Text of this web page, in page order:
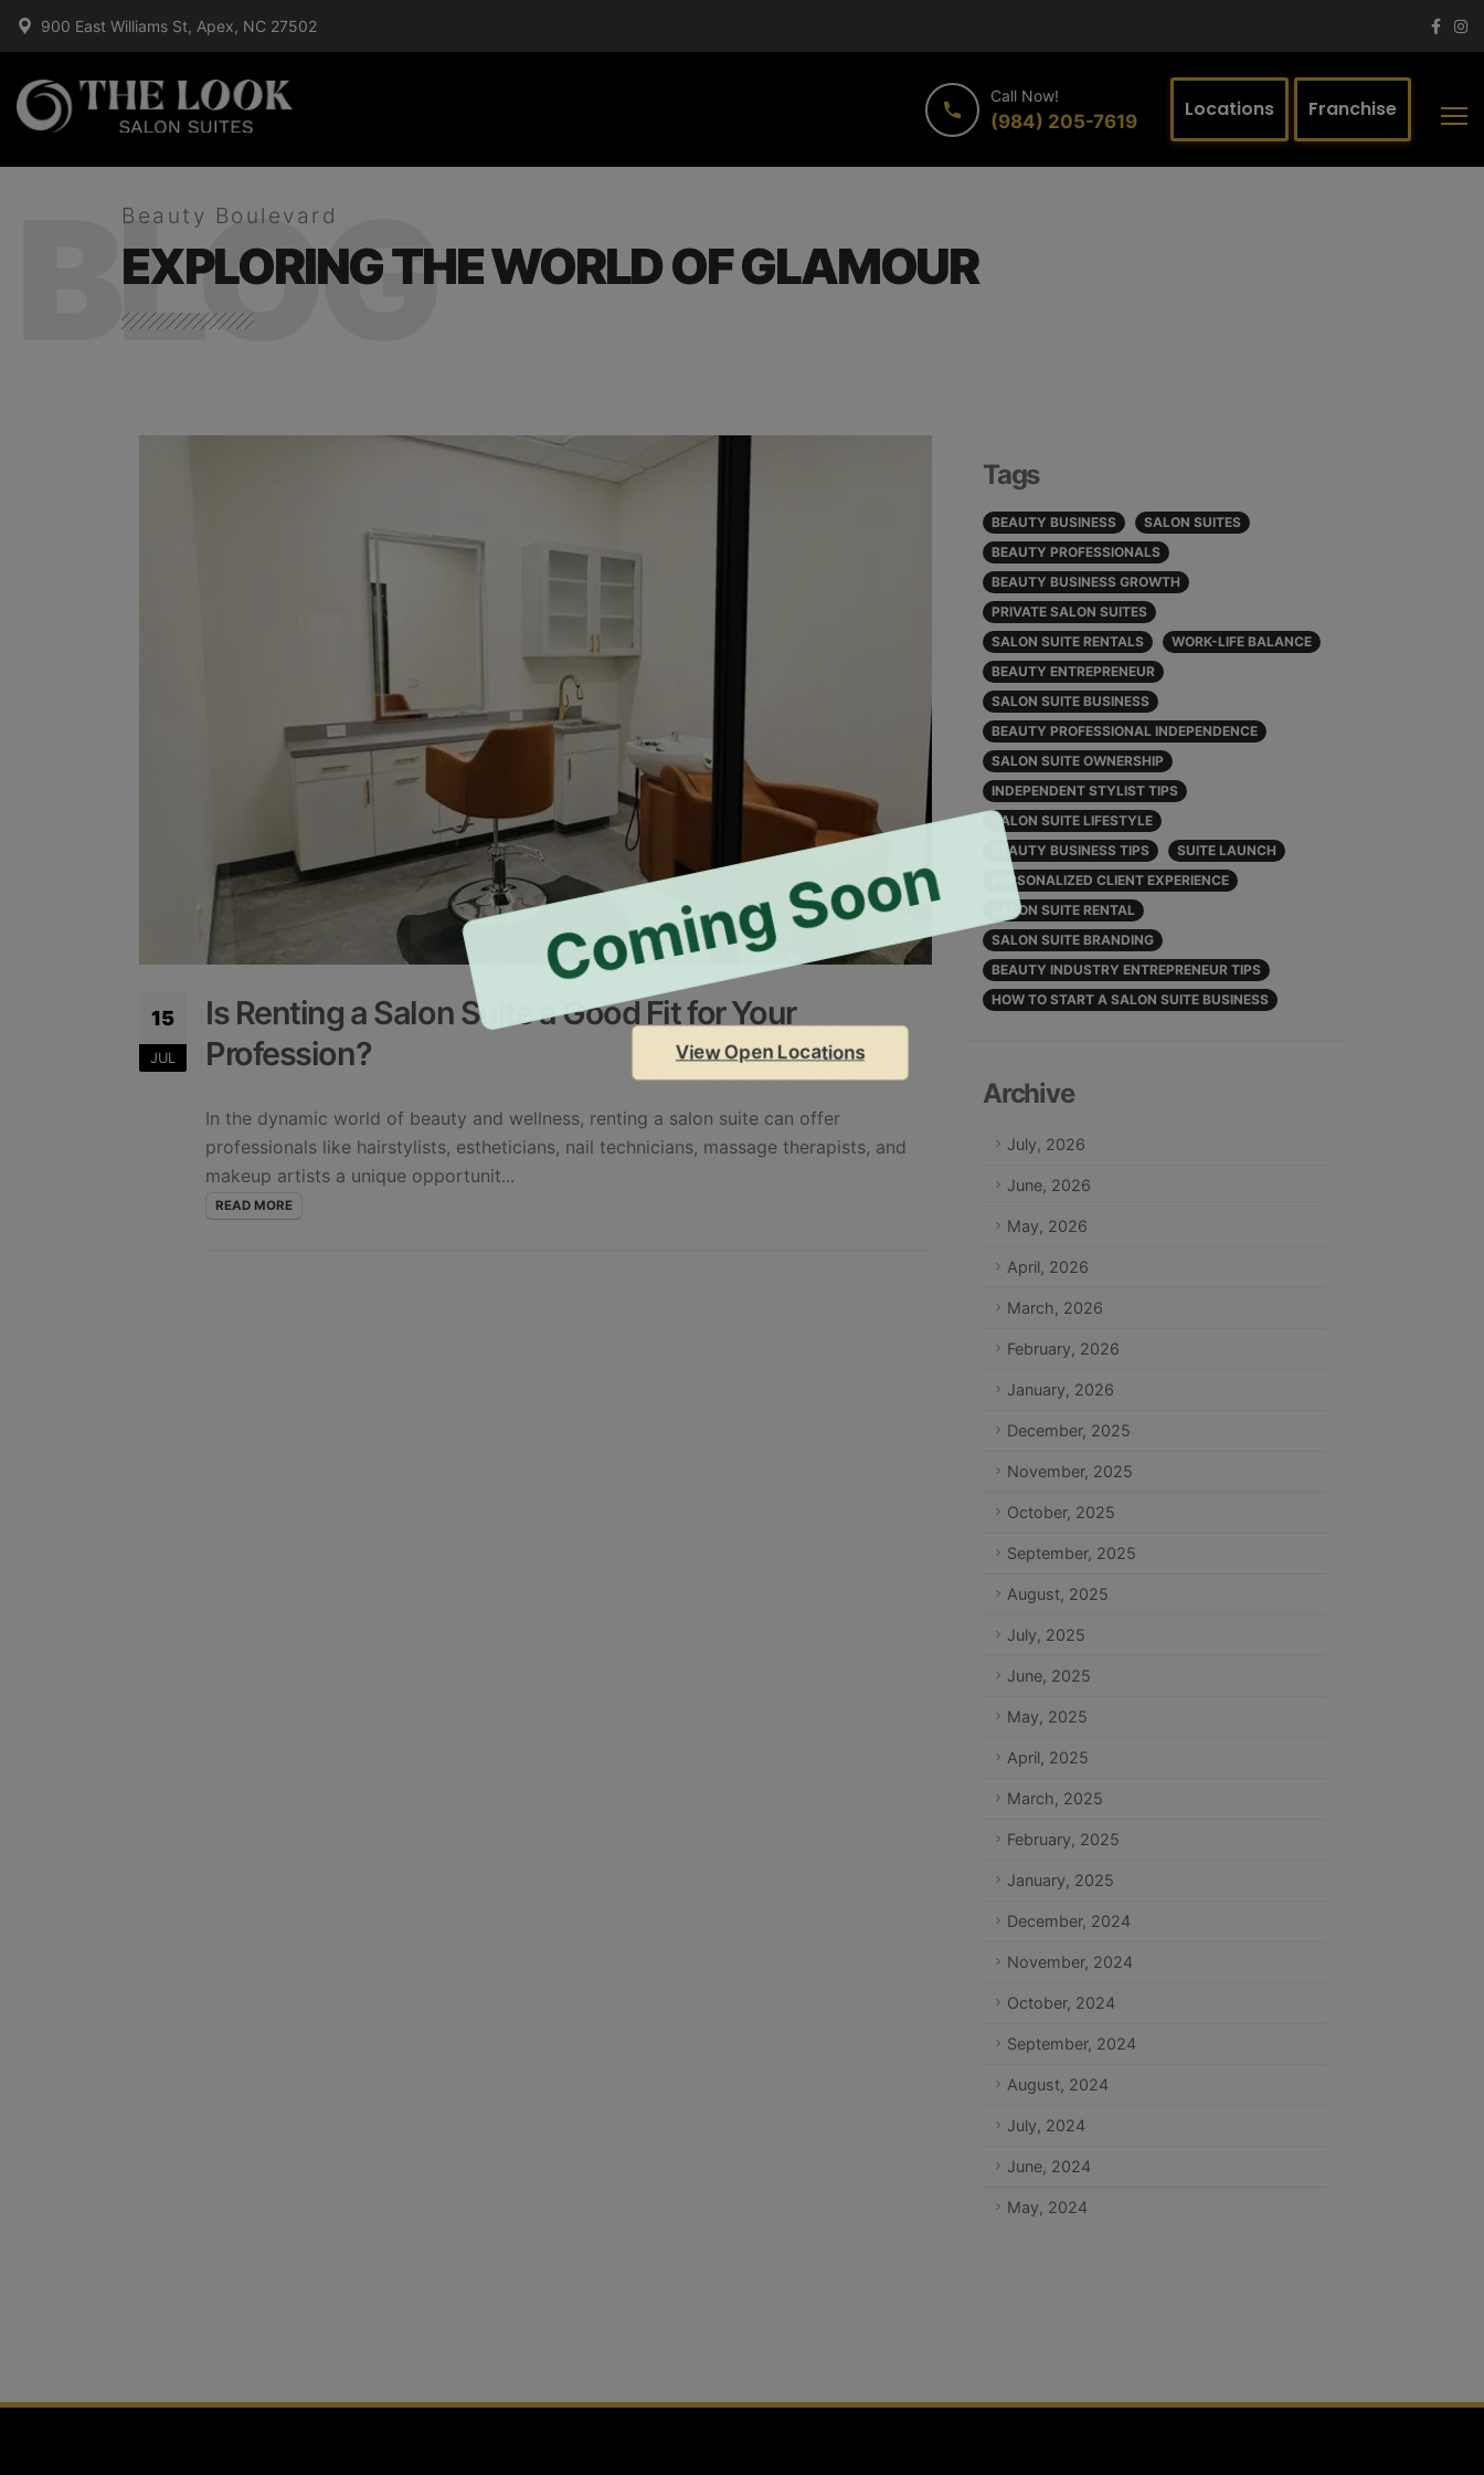
900 East Williams St, Apex, NC 27502
Call Now!
(984) 205-7619 Locations Franchise
BLOG
Beauty Boulevard
EXPLORING THE WORLD OF GLAMOUR
15
JUL
Is Renting a Salon Suite a Good Fit for Your
Profession?
In the dynamic world of beauty and wellness, renting a salon suite can offer
professionals like hairstylists, estheticians, nail technicians, massage therapists, and
makeup artists a unique opportunit...
READ MORE
Tags
BEAUTY BUSINESS
SALON SUITES
BEAUTY PROFESSIONALS
BEAUTY BUSINESS GROWTH
PRIVATE SALON SUITES
SALON SUITE RENTALS
WORK-LIFE BALANCE
BEAUTY ENTREPRENEUR
SALON SUITE BUSINESS
BEAUTY PROFESSIONAL INDEPENDENCE
SALON SUITE OWNERSHIP
INDEPENDENT STYLIST TIPS
SALON SUITE LIFESTYLE
BEAUTY BUSINESS TIPS
SUITE LAUNCH
PERSONALIZED CLIENT EXPERIENCE
SALON SUITE RENTAL
SALON SUITE BRANDING
BEAUTY INDUSTRY ENTREPRENEUR TIPS
HOW TO START A SALON SUITE BUSINESS
Archive
July, 2026
June, 2026
May, 2026
April, 2026
March, 2026
February, 2026
January, 2026
December, 2025
November, 2025
October, 2025
September, 2025
August, 2025
July, 2025
June, 2025
May, 2025
April, 2025
March, 2025
February, 2025
January, 2025
December, 2024
November, 2024
October, 2024
September, 2024
August, 2024
July, 2024
June, 2024
May, 2024
Coming Soon
View Open Locations